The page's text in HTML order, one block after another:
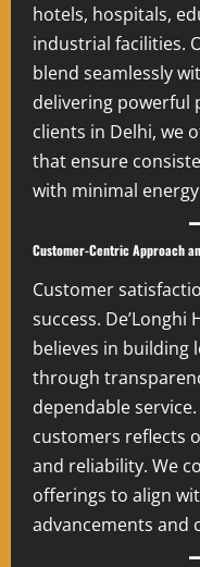
hotels, hospitals,
industrial facilities.
blend seamlessly
delivering powerful
clients in Delhi, we
that ensure
with minimal
Customer-Centric Approach
Customer
success.
believes in building
through
dependable
customers reflects
and reliability. We
offerings to align
advancements and